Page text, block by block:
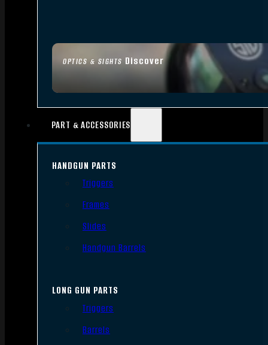
OPTICS & SIGHTS Discover
PART & ACCESSORIES
HANDGUN PARTS
Triggers
Frames
Slides
Handgun Barrels
LONG GUN PARTS
Triggers
Barrels